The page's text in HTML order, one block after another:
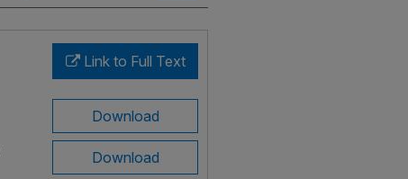
Link to Full Text
Download
Download